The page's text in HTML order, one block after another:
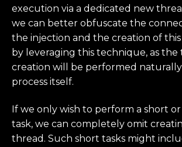
execution via a dedicated new
we can better obfuscate the
the injection and the creation of
by leveraging this technique, as the
creation will be performed
process itself.
If we only wish to perform a short
task, we can completely omit
thread. Such short tasks might